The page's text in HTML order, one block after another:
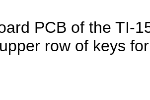
PCB of the TI-
row of keys